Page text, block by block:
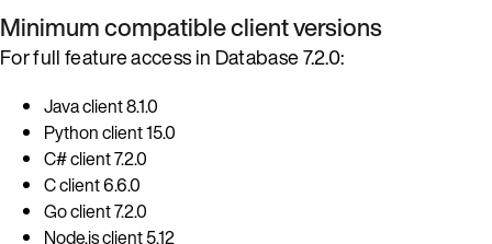
Minimum compatible client versions
For full feature access in Database 7.2.0:
Java client 8.1.0
Python client 15.0
C# client 7.2.0
C client 6.6.0
Go client 7.2.0
Node.js client 5.12